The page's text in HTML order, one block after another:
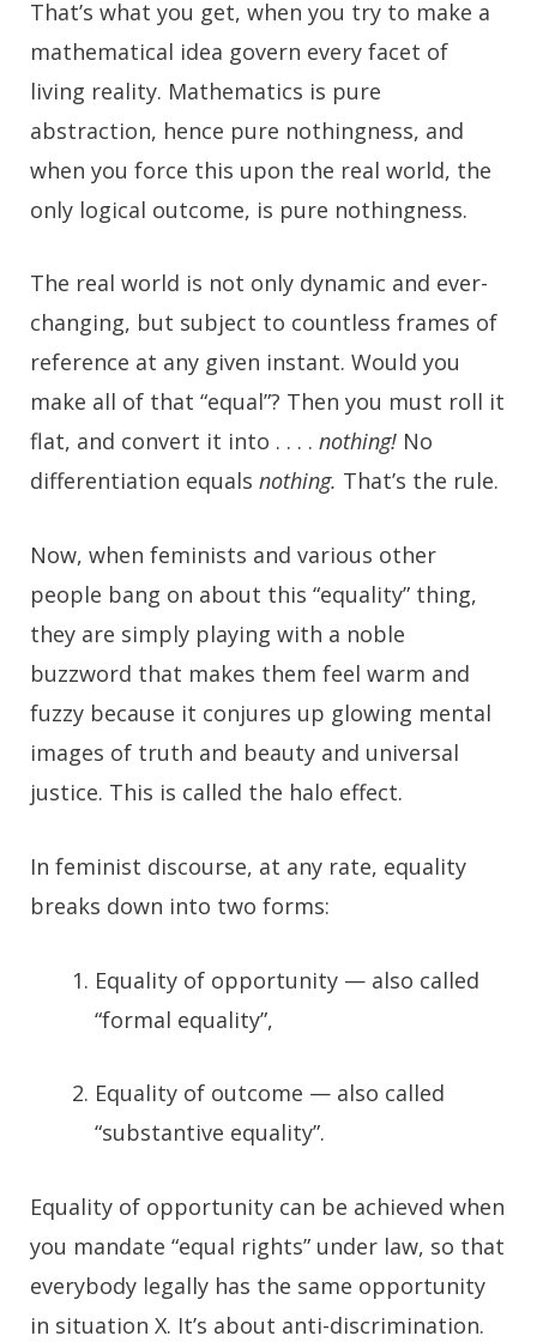
That’s what you get, when you try to make a
mathematical idea govern every facet of
living reality. Mathematics is pure
abstraction, hence pure nothingness, and
when you force this upon the real world, the
only logical outcome, is pure nothingness.
The real world is not only dynamic and ever-
changing, but subject to countless frames of
reference at any given instant. Would you
make all of that “equal”? Then you must roll it
flat, and convert it into . . . . nothing! No
differentiation equals nothing. That’s the rule.
Now, when feminists and various other
people bang on about this “equality” thing,
they are simply playing with a noble
buzzword that makes them feel warm and
fuzzy because it conjures up glowing mental
images of truth and beauty and universal
justice. This is called the halo effect.
In feminist discourse, at any rate, equality
breaks down into two forms:
Equality of opportunity — also called
“formal equality”,
Equality of outcome — also called
“substantive equality”.
Equality of opportunity can be achieved when
you mandate “equal rights” under law, so that
everybody legally has the same opportunity
in situation X. It’s about anti-discrimination.